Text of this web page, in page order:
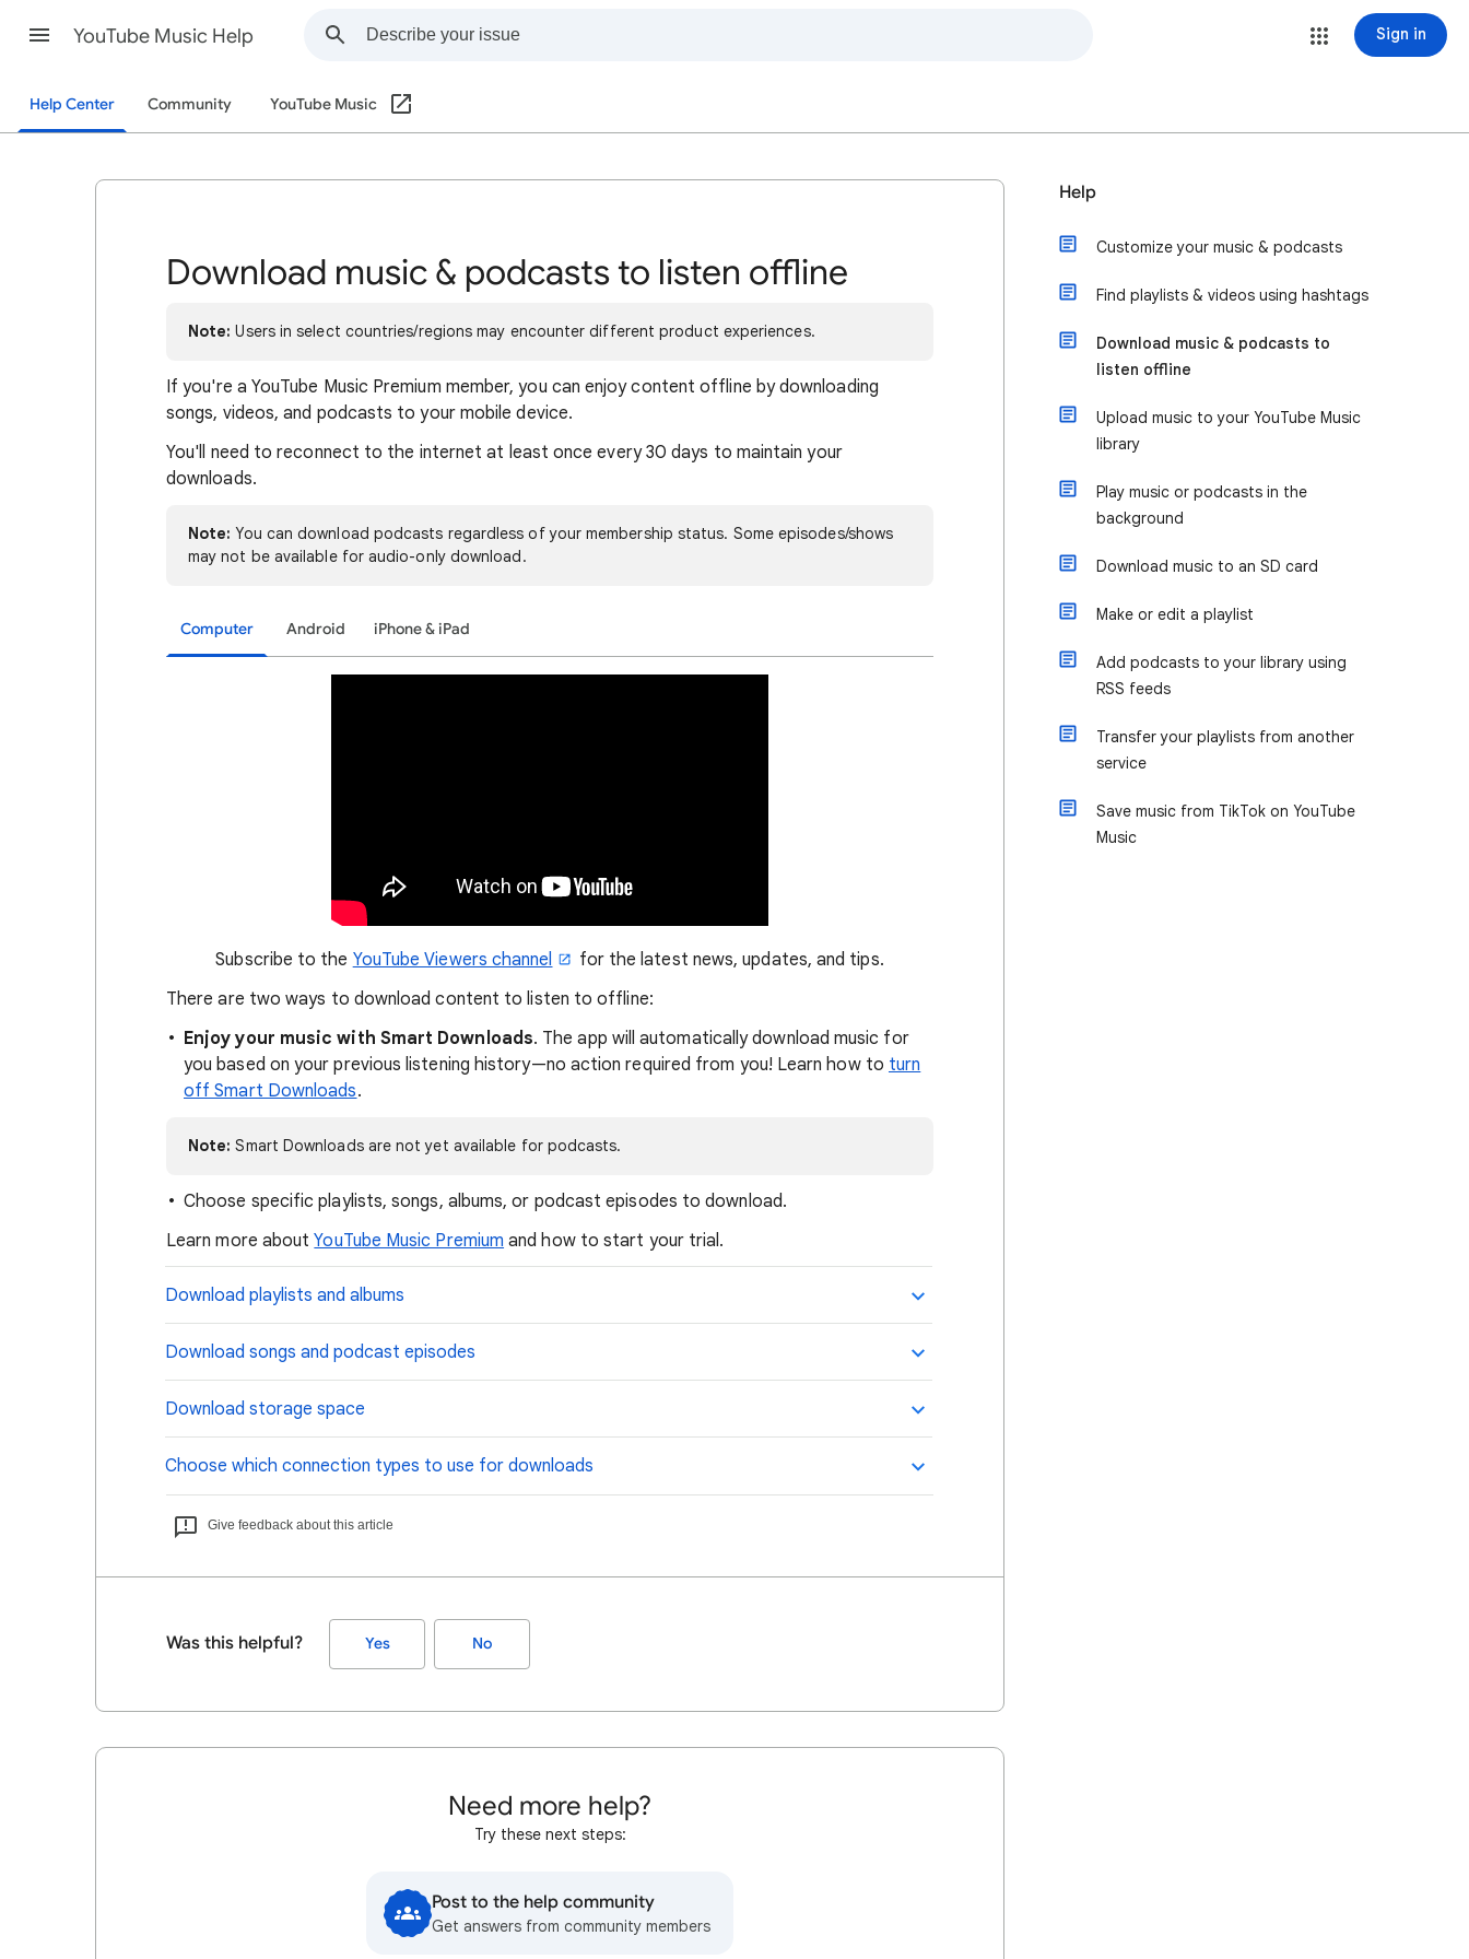
YouTube Music Help Sign in
Help Center Community YouTube Music
Download music & podcasts to listen offline
Note: Users in select countries/regions may encounter different product experiences.
If you're a YouTube Music Premium member, you can enjoy content offline by downloading
songs, videos, and podcasts to your mobile device.
You'll need to reconnect to the internet at least once every 30 days to maintain your
downloads.
Note: You can download podcasts regardless of your membership status. Some episodes/shows
may not be available for audio-only download.
Computer Android iPhone & iPad
Subscribe to the YouTube Viewers channel
for the latest news, updates, and tips.
There are two ways to download content to listen to offline:
Enjoy your music with Smart Downloads. The app will automatically download music for
you based on your previous listening history—no action required from you! Learn how to turn
off Smart Downloads.
Note: Smart Downloads are not yet available for podcasts.
Choose specific playlists, songs, albums, or podcast episodes to download.
Learn more aboutYouTube Music Premium and how to start your trial.
Download playlists and albums
Download songs and podcast episodes
Download storage space
Choose which connection types to use for downloads
Give feedback about this article
Was this helpful? Yes No
Need more help?
Try these next steps:
Post to the help community
Get answers from community members
Help
Customize your music & podcasts
Find playlists & videos using hashtags
Download music & podcasts to
listen offline
Upload music to your YouTube Music
library
Play music or podcasts in the
background
Download music to an SD card
Make or edit a playlist
Add podcasts to your library using
RSS feeds
Transfer your playlists from another
service
Save music from TikTok on YouTube
Music